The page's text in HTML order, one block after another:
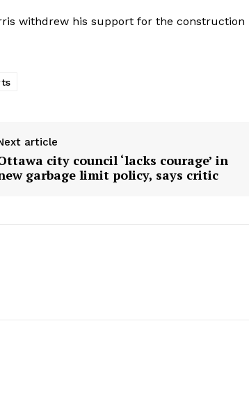
withdrew his support for the construction
article
city council ‘lacks courage’ in
garbage limit policy, says critic